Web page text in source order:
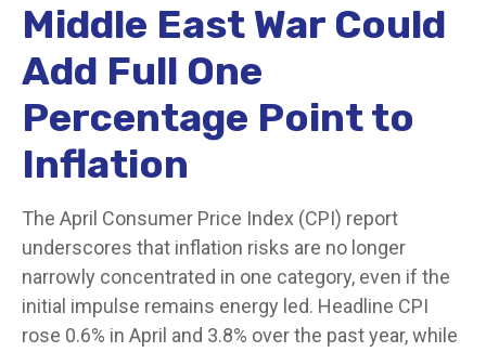
Middle East War Could
Add Full One
Percentage Point to
Inflation
The April Consumer Price Index (CPI) report
underscores that inflation risks are no longer
narrowly concentrated in one category, even if the
initial impulse remains energy led. Headline CPI
rose 0.6% in April and 3.8% over the past year, while